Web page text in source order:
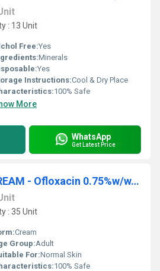
: 13 Unit
Free:Yes
Minerals
Yes
Instructions:Cool & Dry Place
100% Safe
More
WhatsApp
Get Latest Price
OXASAFE MAX CREAM - Ofloxacin 0.75%w/w,ornidazole 2.0%w/w,itraconazole 1.0%w/w & Clobetasol Propionate 0.05%w/w Cream
: 35 Unit
Cream
Group:Adult
For:Normal Skin
100% Safe